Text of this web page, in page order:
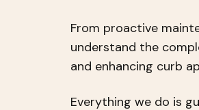
From proactive
understand the
and enhancing curb
Everything we do is